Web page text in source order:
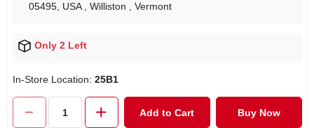
05495, USA
, Williston , Vermont
Only 2 Left
In-Store Location: 25B1
Add to Cart Buy Now